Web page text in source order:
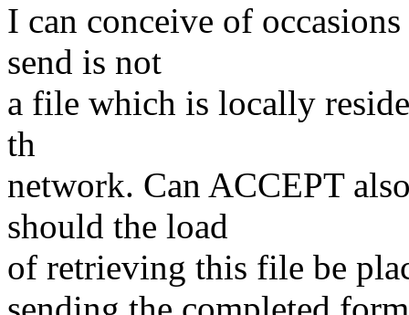
I can conceive of
send is not
a file which is locally
th
network. Can ACCEPT
should the load
of retrieving this file be